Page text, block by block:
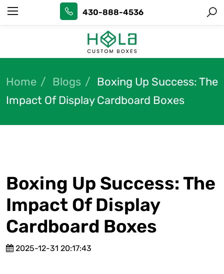
430-888-4536
Home Blogs
Boxing Up Success: The
Impact Of Display Cardboard Boxes
Boxing Up Success: The
Impact Of Display
Cardboard Boxes
2025-12-31 20:17:43